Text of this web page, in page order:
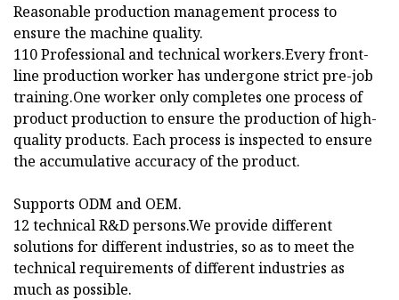
Reasonable production management process to
ensure the machine quality.
110 Professional and technical workers.Every front-
line production worker has undergone strict pre-job
training.One worker only completes one process of
product production to ensure the production of high-
quality products. Each process is inspected to ensure
the accumulative accuracy of the product.
Supports ODM and OEM.
12 technical R&D persons.We provide different
solutions for different industries, so as to meet the
technical requirements of different industries as
much as possible.